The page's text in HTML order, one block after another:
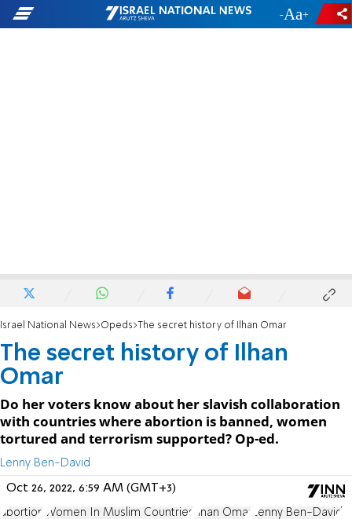
- +
Israel National News Opeds The secret history of Ilhan Omar
The secret history of Ilhan
Omar
Do her voters know about her slavish collaboration
with countries where abortion is banned, women
tortured and terrorism supported? Op-ed.
Lenny Ben-David
Oct 26, 2022, 6:59 AM (GMT+3)
abortion Women In Muslim Countries Ilhan Omar Lenny Ben-David